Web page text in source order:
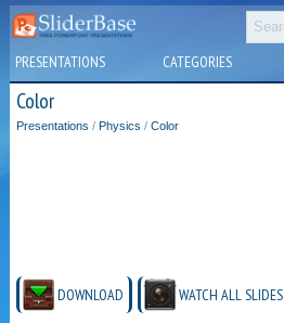
PRESENTATIONS CATEGORIES
Color
Presentations / Physics /Color
DOWNLOAD WATCH ALL SLIDES